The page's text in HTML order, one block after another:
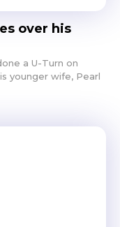
over his
a U-Turn on
younger wife, Pearl